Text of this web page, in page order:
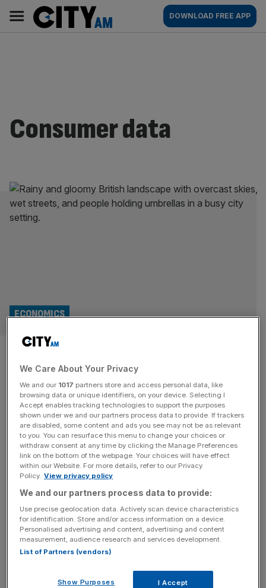
content
AM
Main
navigation
DOWNLOAD FREE APP
Consumer data
Gloomy Brits’ sluggish
spending set to drag on
economic growth
ECONOMICS
Brits continued to tighten their pockets in January as
economists warned sluggish spend from consumers
could trigger a “sustained drag on economic growth“.
S&P Global’s latest Consumer Sentiment Index (CSI)
showed a reading of 44.8, indicating further deterioration
across household confidence with the figure remaining
below the 50.0 mark that indicates neutrality. Whilst it
crept[...]
Pandora confirms customer data stolen in
RETAIL
We Care About Your Privacy
We and our 1017 partners store and access personal data, like
browsing data or unique identifiers, on your device. Selecting I
Accept enables tracking technologies to support the purposes
shown under we and our partners process data to provide. If trackers
are disabled, some content and ads you see may not be as relevant
to you. You can resurface this menu to change your choices or
withdraw consent at any time by clicking the Manage Preferences
link on the bottom of the webpage. Your choices will have effect
within our Website. For more details, refer to our Privacy
Policy. View privacy policy
We and our partners process data to provide:
Use precise geolocation data. Actively scan device characteristics
for identification. Store and/or access information on a device.
Personalised advertising and content, advertising and content
measurement, audience research and services development.
List of Partners (vendors)
Show Purposes I Accept